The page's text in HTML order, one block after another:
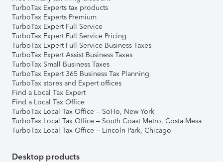
TurboTax Experts tax products
TurboTax Experts Premium
TurboTax Expert Full Service
TurboTax Expert Full Service Pricing
TurboTax Expert Full Service Business Taxes
TurboTax Expert Assist Business Taxes
TurboTax Small Business Taxes
TurboTax Expert 365 Business Tax Planning
TurboTax stores and Expert offices
Find a Local Tax Expert
Find a Local Tax Office
TurboTax Local Tax Office – SoHo, New York
TurboTax Local Tax Office – South Coast Metro, Costa Mesa
TurboTax Local Tax Office – Lincoln Park, Chicago
Desktop products